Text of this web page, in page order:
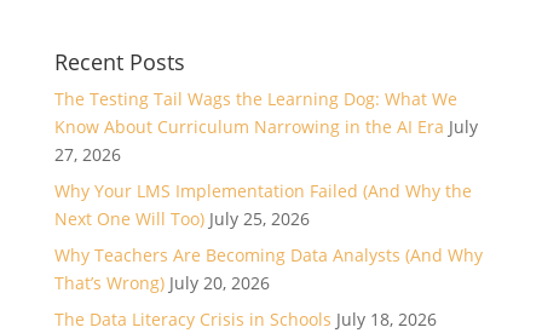
Recent Posts
The Testing Tail Wags the Learning Dog: What We
Know About Curriculum Narrowing in the AI Era July
27, 2026
Why Your LMS Implementation Failed (And Why the
Next One Will Too) July 25, 2026
Why Teachers Are Becoming Data Analysts (And Why
That’s Wrong) July 20, 2026
The Data Literacy Crisis in Schools July 18, 2026